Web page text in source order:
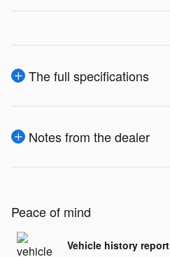
The full specifications
Notes from the dealer
Peace of mind
Vehicle history report